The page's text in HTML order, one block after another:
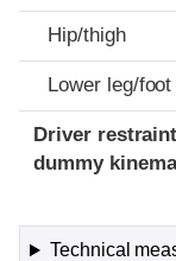
Hip/thigh
Lower leg/foot
Driver
dummy
Technical